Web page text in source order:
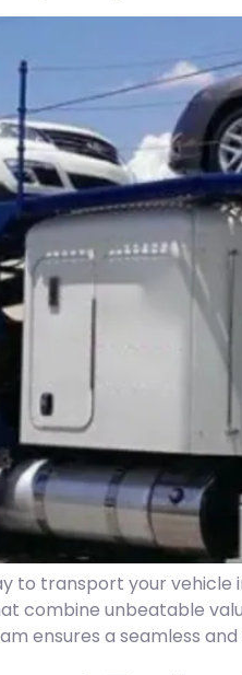
to transport your
combine unbeatable
ensures a seamless